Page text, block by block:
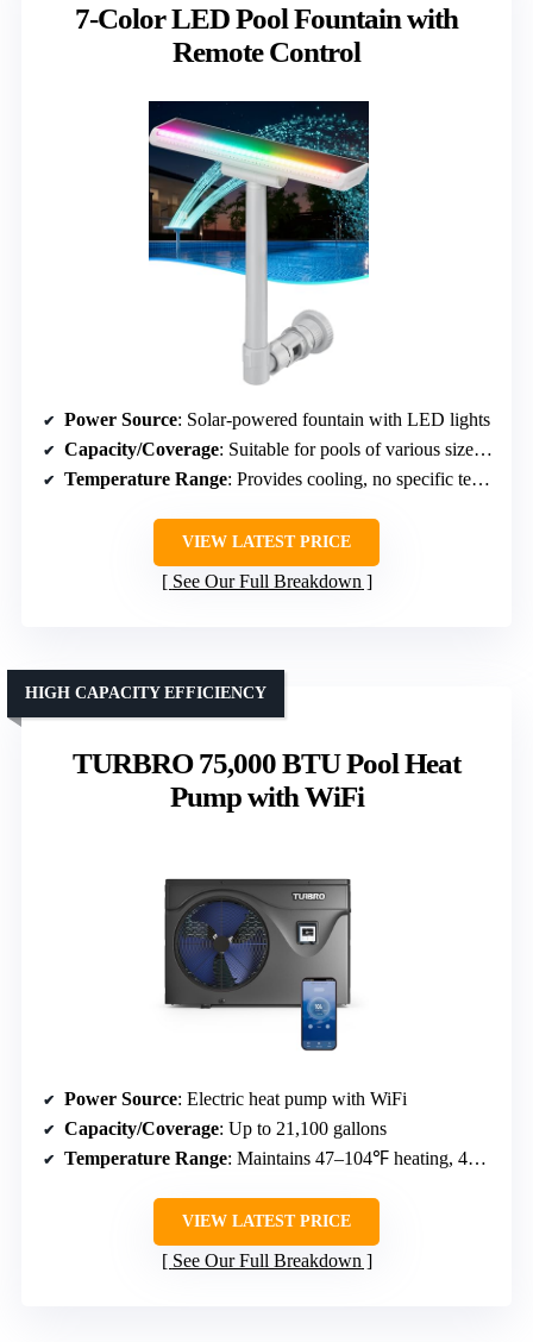
7-Color LED Pool Fountain with
Remote Control
Power Source: Solar-powered fountain with LED lights
Capacity/Coverage: Suitable for pools of various sizes, designed for visual effect
Temperature Range: Provides cooling, no specific temperature range
VIEW LATEST PRICE
See Our Full Breakdown
TURBRO 75,000 BTU Pool Heat
Pump with WiFi
HIGH CAPACITY EFFICIENCY
Power Source: Electric heat pump with WiFi
Capacity/Coverage: Up to 21,100 gallons
Temperature Range: Maintains 47–104℉ heating, 47–83℉ cooling
VIEW LATEST PRICE
See Our Full Breakdown